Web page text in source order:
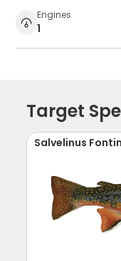
Engines
1
Target
Salvelinus